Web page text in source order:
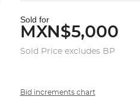
Sold for
MXN$5,000
Sold Price excludes BP
Bid increments chart